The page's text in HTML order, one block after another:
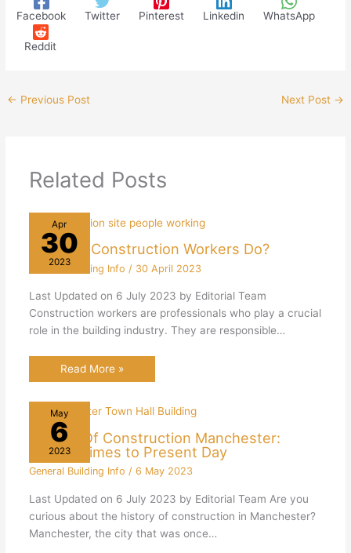
Facebook Twitter Pinterest Linkedin WhatsApp
Reddit
← Previous Post Next Post →
Related Posts
Apr
30
2023
What Do Construction Workers Do?
General Building Info / 30 April 2023
Last Updated on 6 July 2023 by Editorial Team
Construction workers are professionals who play a crucial
role in the building industry. They are responsible…
Read More »
May
6
2023
History Of Construction Manchester:
Roman Times to Present Day
General Building Info / 6 May 2023
Last Updated on 6 July 2023 by Editorial Team Are you
curious about the history of construction in Manchester?
Manchester, the city that was once…